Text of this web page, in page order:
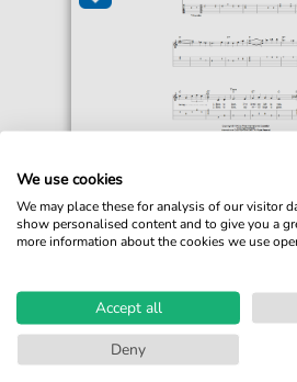
For: Easy Guitar
print sheet music
Accessible at any time
We use cookies
We may place these for analysis of our visitor
show personalised content and to give you a
more information about the cookies we use
Accept all
Deny